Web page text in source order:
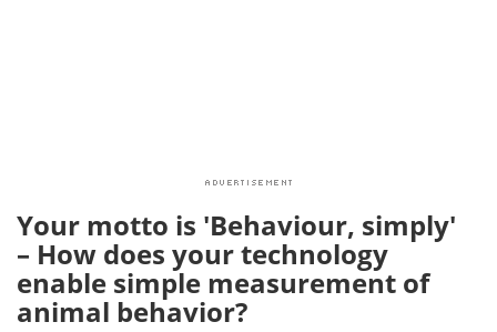
Your motto is 'Behaviour, simply'
– How does your technology
enable simple measurement of
animal behavior?